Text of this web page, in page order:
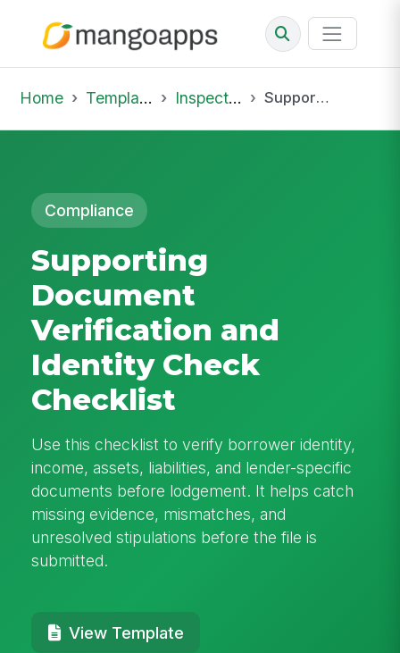
Home Template Library Inspections Supporting Document Verification and Identity Check Checklist
Compliance
Supporting
Document
Verification and
Identity Check
Checklist
Use this checklist to verify borrower identity,
income, assets, liabilities, and lender-specific
documents before lodgement. It helps catch
missing evidence, mismatches, and
unresolved stipulations before the file is
submitted.
View Template